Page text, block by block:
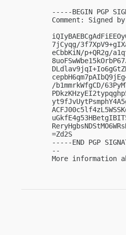
-----BEGIN PGP
Comment: Signed
7jCyqg/
eCbbKiN/p+QR2g/
/b1mmrkWfgCD/
=Zd2S
-----END PGP
--
More information